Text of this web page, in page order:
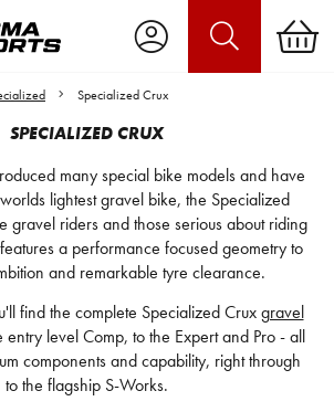
Specialized Crux
SPECIALIZED CRUX
many special bike models and have
lightest gravel bike, the Specialized
gravel riders and those serious about riding
a performance focused geometry to
and remarkable tyre clearance.
find the complete Specialized Cruxgravel
entry level Comp, to the Expert and Pro - all
components and capability, right through
to the flagship S-Works.